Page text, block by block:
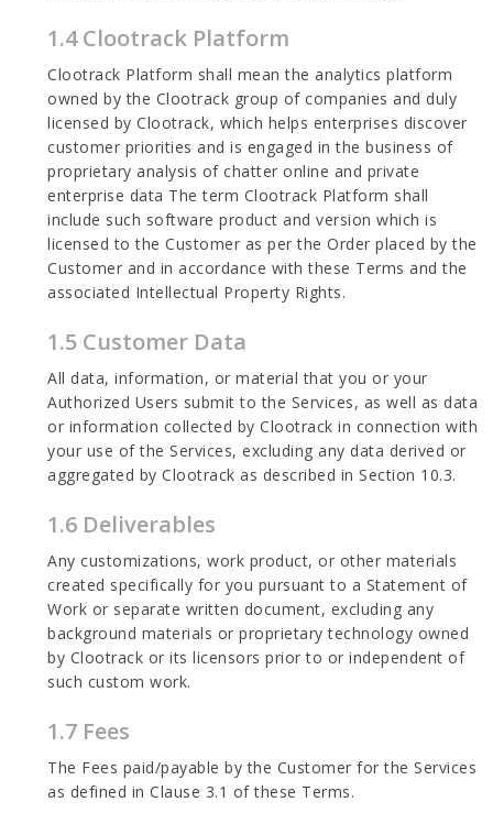
1.4 Clootrack Platform
Clootrack Platform shall mean the analytics platform
owned by the Clootrack group of companies and duly
licensed by Clootrack, which helps enterprises discover
customer priorities and is engaged in the business of
proprietary analysis of chatter online and private
enterprise data The term Clootrack Platform shall
include such software product and version which is
licensed to the Customer as per the Order placed by the
Customer and in accordance with these Terms and the
associated Intellectual Property Rights.
1.5 Customer Data
All data, information, or material that you or your
Authorized Users submit to the Services, as well as data
or information collected by Clootrack in connection with
your use of the Services, excluding any data derived or
aggregated by Clootrack as described in Section 10.3.
1.6 Deliverables
Any customizations, work product, or other materials
created specifically for you pursuant to a Statement of
Work or separate written document, excluding any
background materials or proprietary technology owned
by Clootrack or its licensors prior to or independent of
such custom work.
1.7 Fees
The Fees paid/payable by the Customer for the Services
as defined in Clause 3.1 of these Terms.